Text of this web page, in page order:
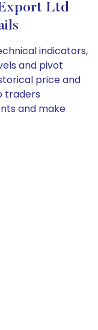
Ltd
indicators,
and pivot
price and
traders
and make